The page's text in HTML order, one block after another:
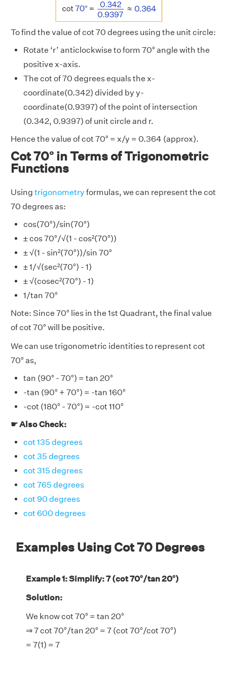
To find the value of cot 70 degrees using the unit circle:
Rotate ‘r’ anticlockwise to form 70° angle with the
positive x-axis.
The cot of 70 degrees equals the x-
coordinate(0.342) divided by y-
coordinate(0.9397) of the point of intersection
(0.342, 0.9397) of unit circle and r.
Hence the value of cot 70° = x/y = 0.364 (approx).
Cot 70° in Terms of Trigonometric
Functions
Using trigonometry formulas, we can represent the cot
70 degrees as:
cos(70°)/sin(70°)
± cos 70°/√(1 - cos²(70°))
± √(1 - sin²(70°))/sin 70°
± 1/√(sec²(70°) - 1)
± √(cosec²(70°) - 1)
1/tan 70°
Note: Since 70° lies in the 1st Quadrant, the final value
of cot 70° will be positive.
We can use trigonometric identities to represent cot
70° as,
tan (90° - 70°) = tan 20°
-tan (90° + 70°) = -tan 160°
-cot (180° - 70°) = -cot 110°
☛ Also Check:
cot 135 degrees
cot 35 degrees
cot 315 degrees
cot 765 degrees
cot 90 degrees
cot 600 degrees
Examples Using Cot 70 Degrees
Example 1: Simplify: 7 (cot 70°/tan 20°)
Solution:
We know cot 70° = tan 20°
⇒ 7 cot 70°/tan 20° = 7 (cot 70°/cot 70°)
= 7(1) = 7